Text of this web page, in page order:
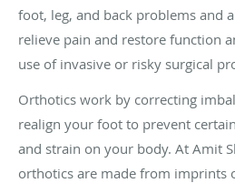
foot, leg, and back problems and
relieve pain and restore function
use of invasive or risky surgical
Orthotics work by correcting
realign your foot to prevent
and strain on your body. At Amit
orthotics are made from imprints